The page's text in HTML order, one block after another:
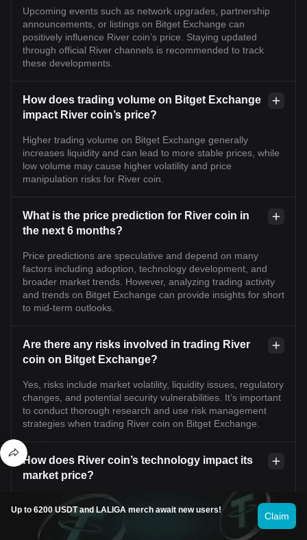
Upcoming events such as network upgrades, partnership
announcements, or listings on Bitget Exchange can
positively influence River coin’s price. Staying updated
through official River channels is recommended to track
these developments.
How does trading volume on Bitget Exchange
impact River coin’s price?
Higher trading volume on Bitget Exchange generally
increases liquidity and can lead to more stable prices, while
low volume may cause higher volatility and price
manipulation risks for River coin.
What is the price prediction for River coin in
the next 6 months?
Price predictions are speculative and depend on many
factors including adoption, technology development, and
broader market trends. However, analyzing trading activity
and trends on Bitget Exchange can provide insights for short
to mid-term outlooks.
Are there any risks involved in trading River
coin on Bitget Exchange?
Yes, risks include market volatility, liquidity issues, regulatory
changes, and potential security vulnerabilities. It’s important
to conduct thorough research and use risk management
strategies when trading River coin on Bitget Exchange.
How does River coin’s technology impact its
market price?
Innovations, scalability improvements, and application use
cases related to River’s blockchain technology can enhance
user adoption and investor confidence, which may positively
Up to 6200 USDT and LALIGA merch await new users!
Claim